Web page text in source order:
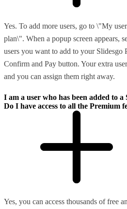
Yes. To add more users, go to \"My
plan\". When a popup screen appears,
users you want to add to your Slidesgo
Confirm and Pay button. Your extra
and you can assign them right away.
I am a user who has been added to
Do I have access to all the Premium
Yes, you can access thousands of free